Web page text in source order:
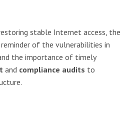
stable Internet access, the
of the vulnerabilities in
the importance of timely
and compliance audits to